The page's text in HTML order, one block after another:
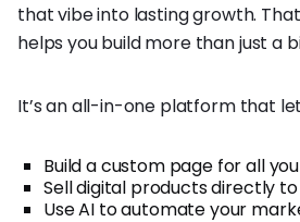
that vibe into lasting growth.
helps you build more than just a
It’s an all-in-one platform that
Build a custom page for all
Sell digital products directly
Use AI to automate your